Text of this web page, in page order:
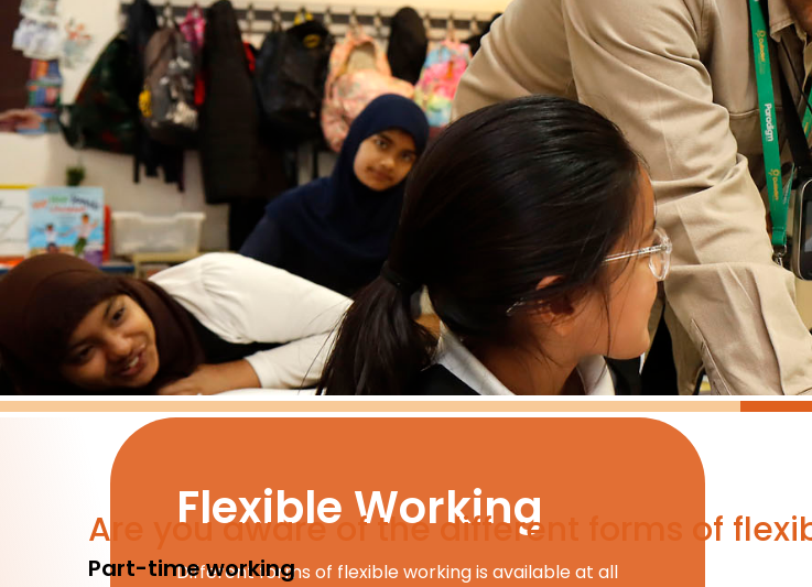
Flexible Working
Different forms of flexible working is available at all
Are you aware of the different forms of
Part-time working